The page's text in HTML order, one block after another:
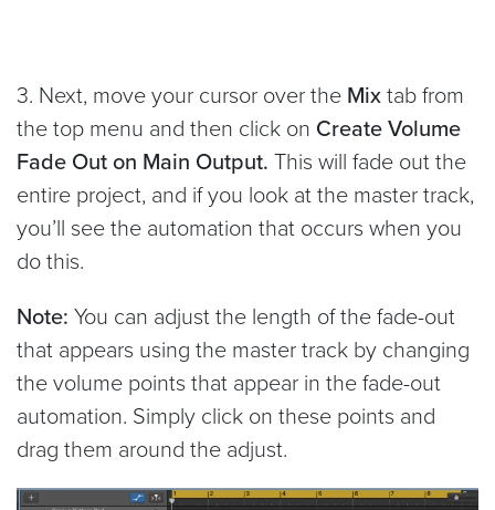
3. Next, move your cursor over the Mixtab from
the top menu and then click on Create Volume
Fade Out on Main Output. This will fade out the
entire project, and if you look at the master track,
you’ll see the automation that occurs when you
do this.
Note: You can adjust the length of the fade-out
that appears using the master track by changing
the volume points that appear in the fade-out
automation. Simply click on these points and
drag them around the adjust.